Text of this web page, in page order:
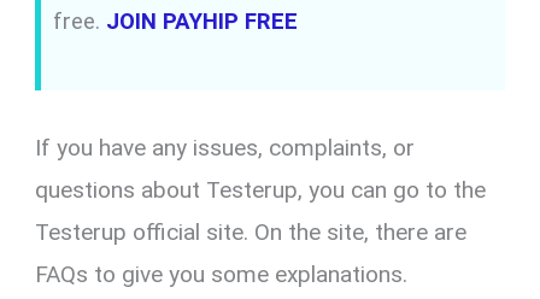
free. JOIN PAYHIP FREE
If you have any issues, complaints, or
questions about Testerup, you can go to the
Testerup official site. On the site, there are
FAQs to give you some explanations.